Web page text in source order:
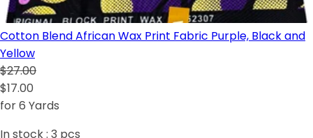
Cotton Blend African Wax Print Fabric Purple, Black and
Yellow
$27.00
$17.00
for 6 Yards
In stock : 3 pcs